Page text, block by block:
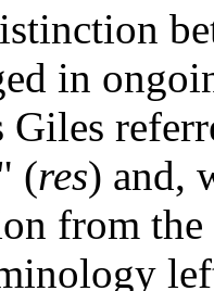
in
(res) and,
from